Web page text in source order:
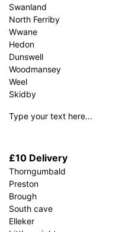
Swanland
North Ferriby
Wwane
Hedon
Dunswell
Woodmansey
Weel
Skidby
Type your text here...
£10 Delivery
Thorngumbald
Preston
Brough
South cave
Elleker